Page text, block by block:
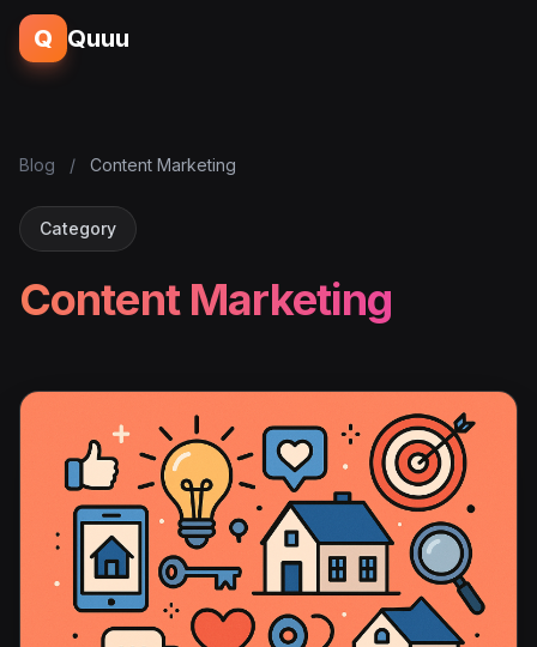
Q Quuu
Blog / Content Marketing
Category
Content Marketing